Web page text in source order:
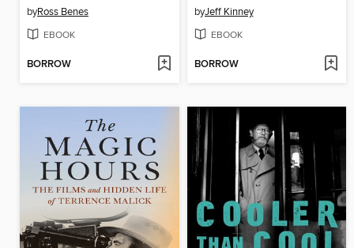
byRoss Benes
EBOOK
BORROW
byJeff Kinney
EBOOK
BORROW